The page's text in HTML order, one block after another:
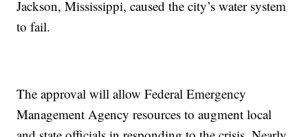
Jackson, Mississippi, caused the city’s water system
to fail.
The approval will allow Federal Emergency
Management Agency resources to augment local